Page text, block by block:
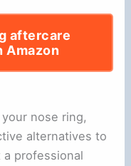
aftercare
Amazon
nose ring,
alternatives to
professional